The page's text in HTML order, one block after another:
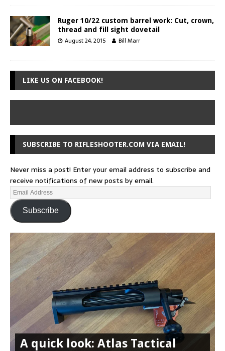
Ruger 10/22 custom barrel work: Cut, crown,
thread and fill sight dovetail
August 24, 2015 Bill Marr
LIKE US ON FACEBOOK!
SUBSCRIBE TO RIFLESHOOTER.COM VIA EMAIL!
Never miss a post! Enter your email address to subscribe and
receive notifications of new posts by email.
Subscribe
A quick look: Atlas Tactical